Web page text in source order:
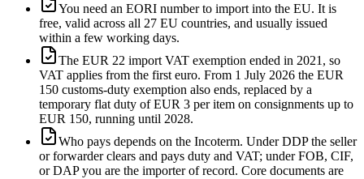
You need an EORI number to import into the EU. It is
free, valid across all 27 EU countries, and usually issued
within a few working days.
The EUR 22 import VAT exemption ended in 2021, so
VAT applies from the first euro. From 1 July 2026 the EUR
150 customs-duty exemption also ends, replaced by a
temporary flat duty of EUR 3 per item on consignments up to
EUR 150, running until 2028.
Who pays depends on the Incoterm. Under DDP the seller
or forwarder clears and pays duty and VAT; under FOB, CIF,
or DAP you are the importer of record. Core documents are